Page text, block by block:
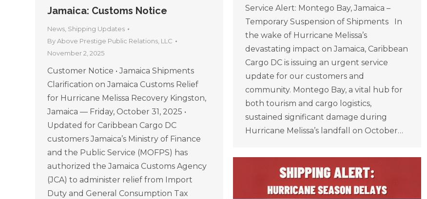
Service Alert: Montego Bay, Jamaica –
Temporary Suspension of Shipments In
the wake of Hurricane Melissa’s
devastating impact on Jamaica, Caribbean
Cargo DC is issuing an urgent service
update for our customers and
community. Montego Bay, a vital hub for
both tourism and cargo logistics,
sustained significant damage during
Hurricane Melissa’s landfall on October…
Jamaica: Customs Notice
News Shipping Updates
ByAbove Prestige Public Relations, LLC
November 2, 2025
Customer Notice • Jamaica Shipments
Clarification on Jamaica Customs Relief
for Hurricane Melissa Recovery Kingston,
Jamaica — Friday, October 31, 2025 •
Updated for Caribbean Cargo DC
customers Jamaica’s Ministry of Finance
and the Public Service (MOFPS) has
authorized the Jamaica Customs Agency
(JCA) to administer relief from Import
Duty and General Consumption Tax